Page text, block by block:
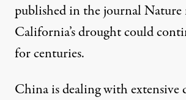
published in the journal Nature
California’s drought could
for centuries.
China is dealing with extensive